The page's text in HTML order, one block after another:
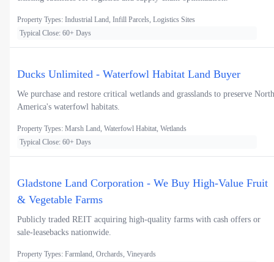
Property Types: Industrial Land, Infill Parcels, Logistics Sites
Typical Close: 60+ Days
Ducks Unlimited - Waterfowl Habitat Land Buyer
We purchase and restore critical wetlands and grasslands to preserve North
America's waterfowl habitats.
Property Types: Marsh Land, Waterfowl Habitat, Wetlands
Typical Close: 60+ Days
Gladstone Land Corporation - We Buy High-Value Fruit
& Vegetable Farms
Publicly traded REIT acquiring high-quality farms with cash offers or
sale-leasebacks nationwide.
Property Types: Farmland, Orchards, Vineyards